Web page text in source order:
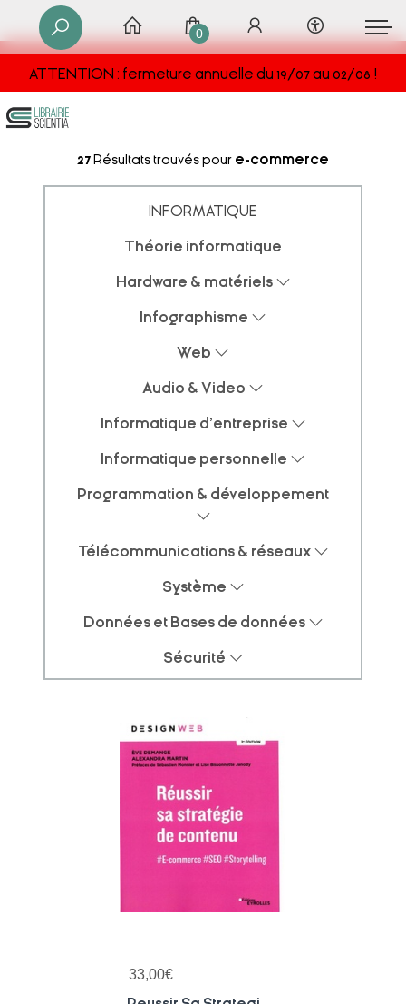
ATTENTION : fermeture annuelle du 19/07 au 02/08 !
0
27 Résultats trouvés pour e-commerce
INFORMATIQUE
Théorie informatique
Hardware & matériels
Infographisme
Web
Audio & Video
Informatique d'entreprise
Informatique personnelle
Programmation & développement
Télécommunications & réseaux
Système
Données et Bases de données
Sécurité
33,00€